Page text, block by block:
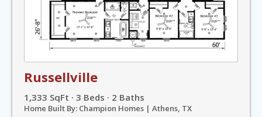
Russellville
1,333 SqFt · 3 Beds · 2 Baths
Home Built By: Champion Homes | Athens, TX